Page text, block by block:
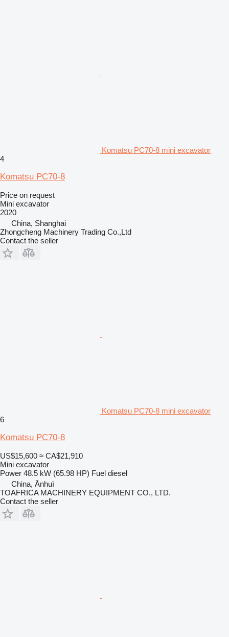
Komatsu PC70-8 mini excavator
4
Komatsu PC70-8
Price on request
Mini excavator
2020
China, Shanghai
Zhongcheng Machinery Trading Co.,Ltd
Contact the seller
Komatsu PC70-8 mini excavator
6
Komatsu PC70-8
US$15,600 ≈ CA$21,910
Mini excavator
Power 48.5 kW (65.98 HP) Fuel diesel
China, Ānhuī
TOAFRICA MACHINERY EQUIPMENT CO., LTD.
Contact the seller